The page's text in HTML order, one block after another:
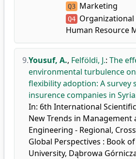
Q3 Marketing
Q4 Organizational
Human Resource
9.Yousuf, A., Felföldi, J.: The
environmental turbulence
flexibility adoption: A survey
insurence companies in
In: 6th International
New Trends in Management
Engineering - Regional,
Global Perspectives : Book
University, Dąbrowa